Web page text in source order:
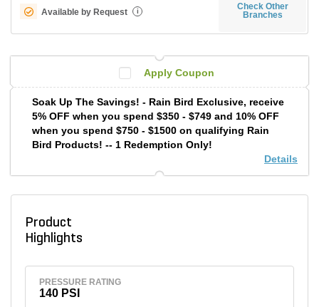
Available by Request i
Check Other
Branches
Apply Coupon
Soak Up The Savings! - Rain Bird Exclusive, receive
5% OFF when you spend $350 - $749 and 10% OFF
when you spend $750 - $1500 on qualifying Rain
Bird Products! -- 1 Redemption Only!
Details
Product
Highlights
PRESSURE RATING
140 PSI